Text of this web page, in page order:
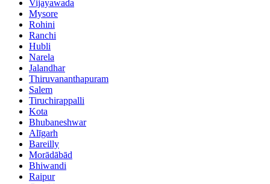
Vijayawada
Mysore
Rohini
Ranchi
Hubli
Narela
Jalandhar
Thiruvananthapuram
Salem
Tiruchirappalli
Kota
Bhubaneshwar
Alīgarh
Bareilly
Morādābād
Bhiwandi
Raipur